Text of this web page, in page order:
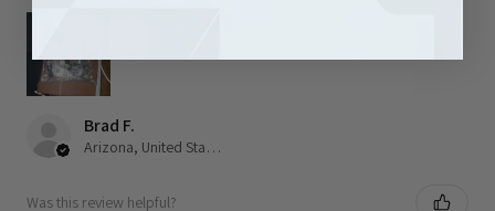
Brad F.
Arizona, United States
Was this review helpful?